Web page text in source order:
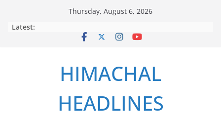
Thursday, August 6, 2026
Latest:
HIMACHAL
HEADLINES